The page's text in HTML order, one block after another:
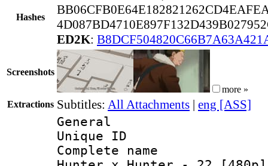
Hashes
ED2K:
Screenshots
more »
Extractions Subtitles: All Attachments | eng [ASS]
General
Unique
Complete